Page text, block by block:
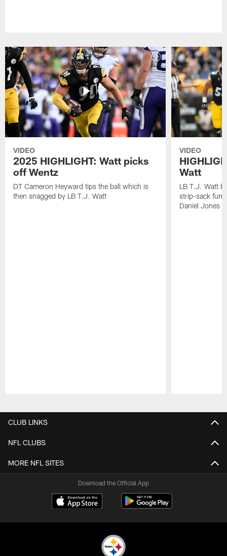
VIDEO
2025 HIGHLIGHT: Watt picks
off Wentz
DT Cameron Heyward tips the ball which is
then snagged by LB T.J. Watt
VIDEO
Watt
LB T.J. Watt
strip-sack
Daniel Jones
CLUB LINKS
NFL CLUBS
MORE NFL SITES
Download the Official App